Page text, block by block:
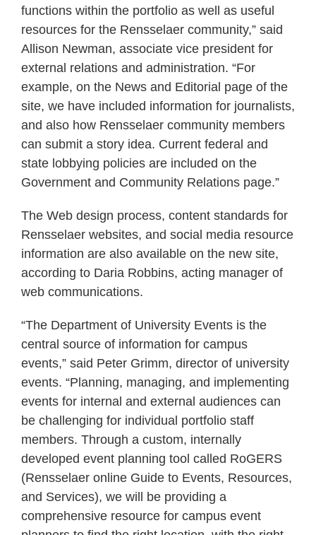
functions within the portfolio as well as useful
resources for the Rensselaer community,” said
Allison Newman, associate vice president for
external relations and administration. “For
example, on the News and Editorial page of the
site, we have included information for journalists,
and also how Rensselaer community members
can submit a story idea. Current federal and
state lobbying policies are included on the
Government and Community Relations page.”
The Web design process, content standards for
Rensselaer websites, and social media resource
information are also available on the new site,
according to Daria Robbins, acting manager of
web communications.
“The Department of University Events is the
central source of information for campus
events,” said Peter Grimm, director of university
events. “Planning, managing, and implementing
events for internal and external audiences can
be challenging for individual portfolio staff
members. Through a custom, internally
developed event planning tool called RoGERS
(Rensselaer online Guide to Events, Resources,
and Services), we will be providing a
comprehensive resource for campus event